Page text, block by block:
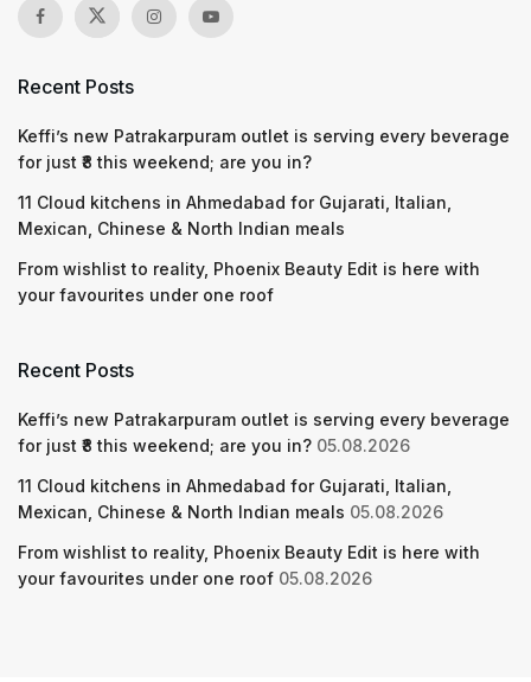
Recent Posts
Keffi’s new Patrakarpuram outlet is serving every beverage
for just ₹8 this weekend; are you in?
11 Cloud kitchens in Ahmedabad for Gujarati, Italian,
Mexican, Chinese & North Indian meals
From wishlist to reality, Phoenix Beauty Edit is here with
your favourites under one roof
Recent Posts
Keffi’s new Patrakarpuram outlet is serving every beverage
for just ₹8 this weekend; are you in? 05.08.2026
11 Cloud kitchens in Ahmedabad for Gujarati, Italian,
Mexican, Chinese & North Indian meals 05.08.2026
From wishlist to reality, Phoenix Beauty Edit is here with
your favourites under one roof 05.08.2026